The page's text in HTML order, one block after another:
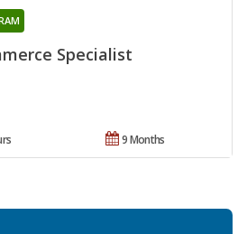
Specialist
9 Months